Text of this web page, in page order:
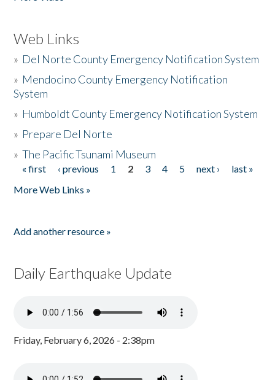
Web Links
» Del Norte County Emergency Notification System
» Mendocino County Emergency Notification
System
» Humboldt County Emergency Notification System
» Prepare Del Norte
»The Pacific Tsunami Museum
Pages
« first ‹ previous 1 2 3 4 5 next ›
last »
More Web Links »
Add another resource »
Daily Earthquake Update
Friday, February 6, 2026 - 2:38pm